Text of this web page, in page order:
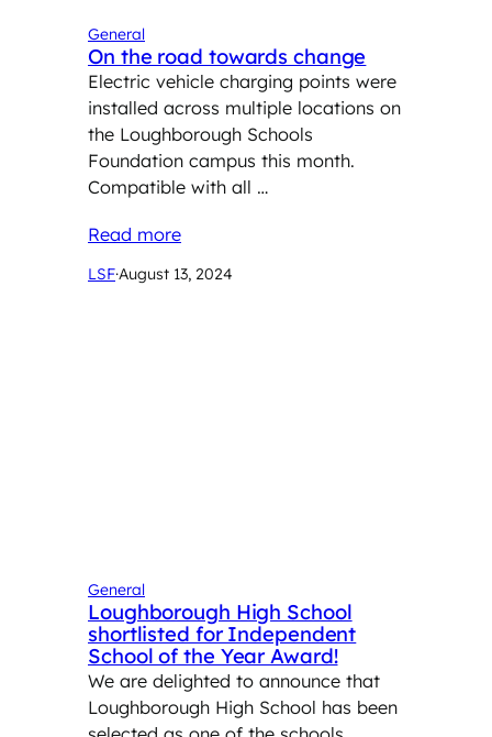
General
On the road towards change
Electric vehicle charging points were
installed across multiple locations on
the Loughborough Schools
Foundation campus this month.
Compatible with all …
Read more
LSF·August 13, 2024
General
Loughborough High School
shortlisted for Independent
School of the Year Award!
We are delighted to announce that
Loughborough High School has been